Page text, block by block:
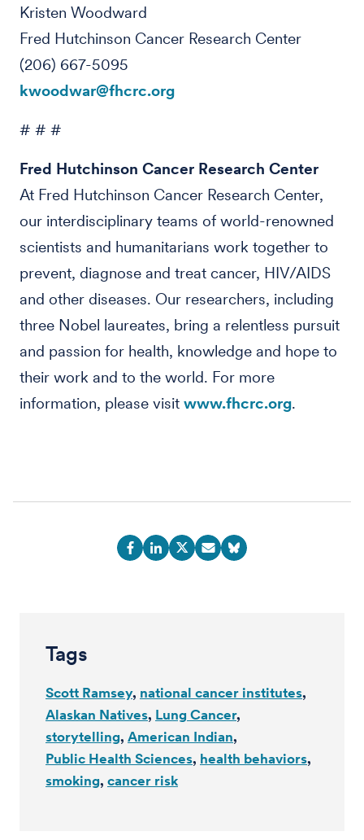
Kristen Woodward
Fred Hutchinson Cancer Research Center
(206) 667-5095
kwoodwar@fhcrc.org
# # #
Fred Hutchinson Cancer Research Center
At Fred Hutchinson Cancer Research Center,
our interdisciplinary teams of world-renowned
scientists and humanitarians work together to
prevent, diagnose and treat cancer, HIV/AIDS
and other diseases. Our researchers, including
three Nobel laureates, bring a relentless pursuit
and passion for health, knowledge and hope to
their work and to the world. For more
information, please visit www.fhcrc.org.
Tags
Scott Ramsey national cancer institutes
Alaskan Natives Lung Cancer
storytelling American Indian
Public Health Sciences health behaviors
smoking cancer risk